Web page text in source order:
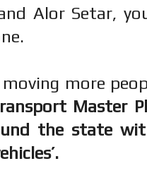
Alor Setar,
more
Master
the state